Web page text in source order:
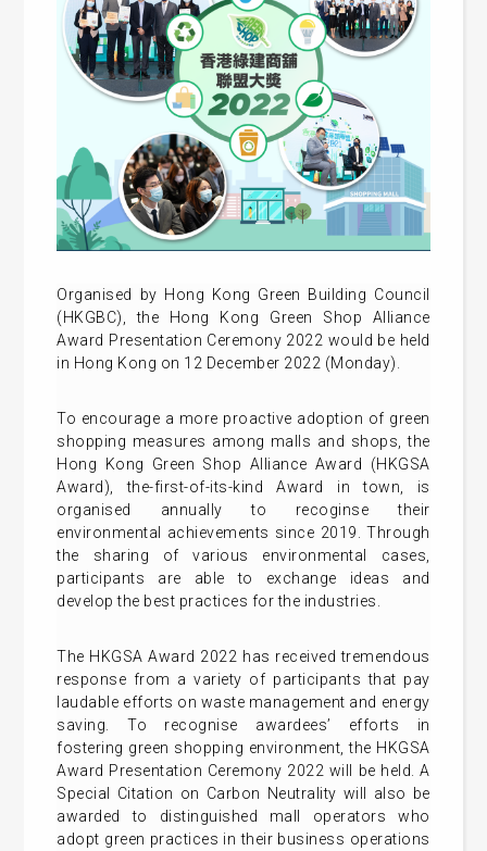
Organised by Hong Kong Green Building Council
(HKGBC), the Hong Kong Green Shop Alliance
Award Presentation Ceremony 2022 would be held
in Hong Kong on 12 December 2022 (Monday).
To encourage a more proactive adoption of green
shopping measures among malls and shops, the
Hong Kong Green Shop Alliance Award (HKGSA
Award), the-first-of-its-kind Award in town, is
organised annually to recoginse their
environmental achievements since 2019. Through
the sharing of various environmental cases,
participants are able to exchange ideas and
develop the best practices for the industries.
The HKGSA Award 2022 has received tremendous
response from a variety of participants that pay
laudable efforts on waste management and energy
saving. To recognise awardees’ efforts in
fostering green shopping environment, the HKGSA
Award Presentation Ceremony 2022 will be held. A
Special Citation on Carbon Neutrality will also be
awarded to distinguished mall operators who
adopt green practices in their business operations